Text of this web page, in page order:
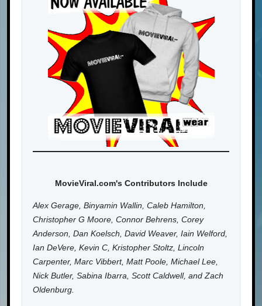
MovieViral.com's Contributors Include
Alex Gerage, Binyamin Wallin, Caleb Hamilton,
Christopher G Moore, Connor Behrens, Corey
Anderson, Dan Koelsch, David Weaver, Iain Welford,
Ian DeVere, Kevin C, Kristopher Stoltz, Lincoln
Carpenter, Marc Vibbert, Matt Poole, Michael Lee,
Nick Butler, Sabina Ibarra, Scott Caldwell, and Zach
Oldenburg.